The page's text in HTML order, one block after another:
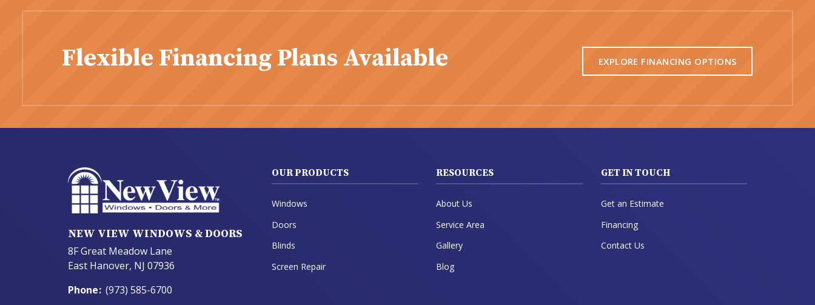
Flexible Financing Plans Available EXPLORE FINANCING OPTIONS
NEW VIEW WINDOWS & DOORS
8F Great Meadow Lane
East Hanover, NJ 07936
Phone: (973) 585-6700
OUR PRODUCTS
Windows
Doors
Blinds
Screen Repair
RESOURCES
About Us
Service Area
Gallery
Blog
GET IN TOUCH
Get an Estimate
Financing
Contact Us